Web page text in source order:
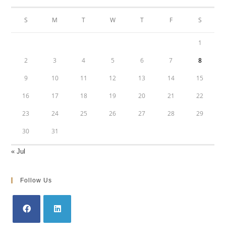
S M T W T F S
1
2 3 4 5 6 7 8
9 10 11 12 13 14 15
16 17 18 19 20 21 22
23 24 25 26 27 28 29
30 31
« Jul
Follow Us